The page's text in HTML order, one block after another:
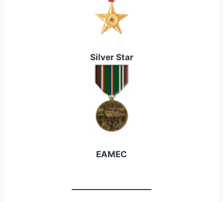
Silver Star
EAMEC